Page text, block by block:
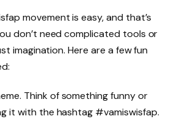
movement is easy, and that’s
don’t need complicated tools or
imagination. Here are a few fun
Think of something funny or
it with the hashtag #vamiswisfap.